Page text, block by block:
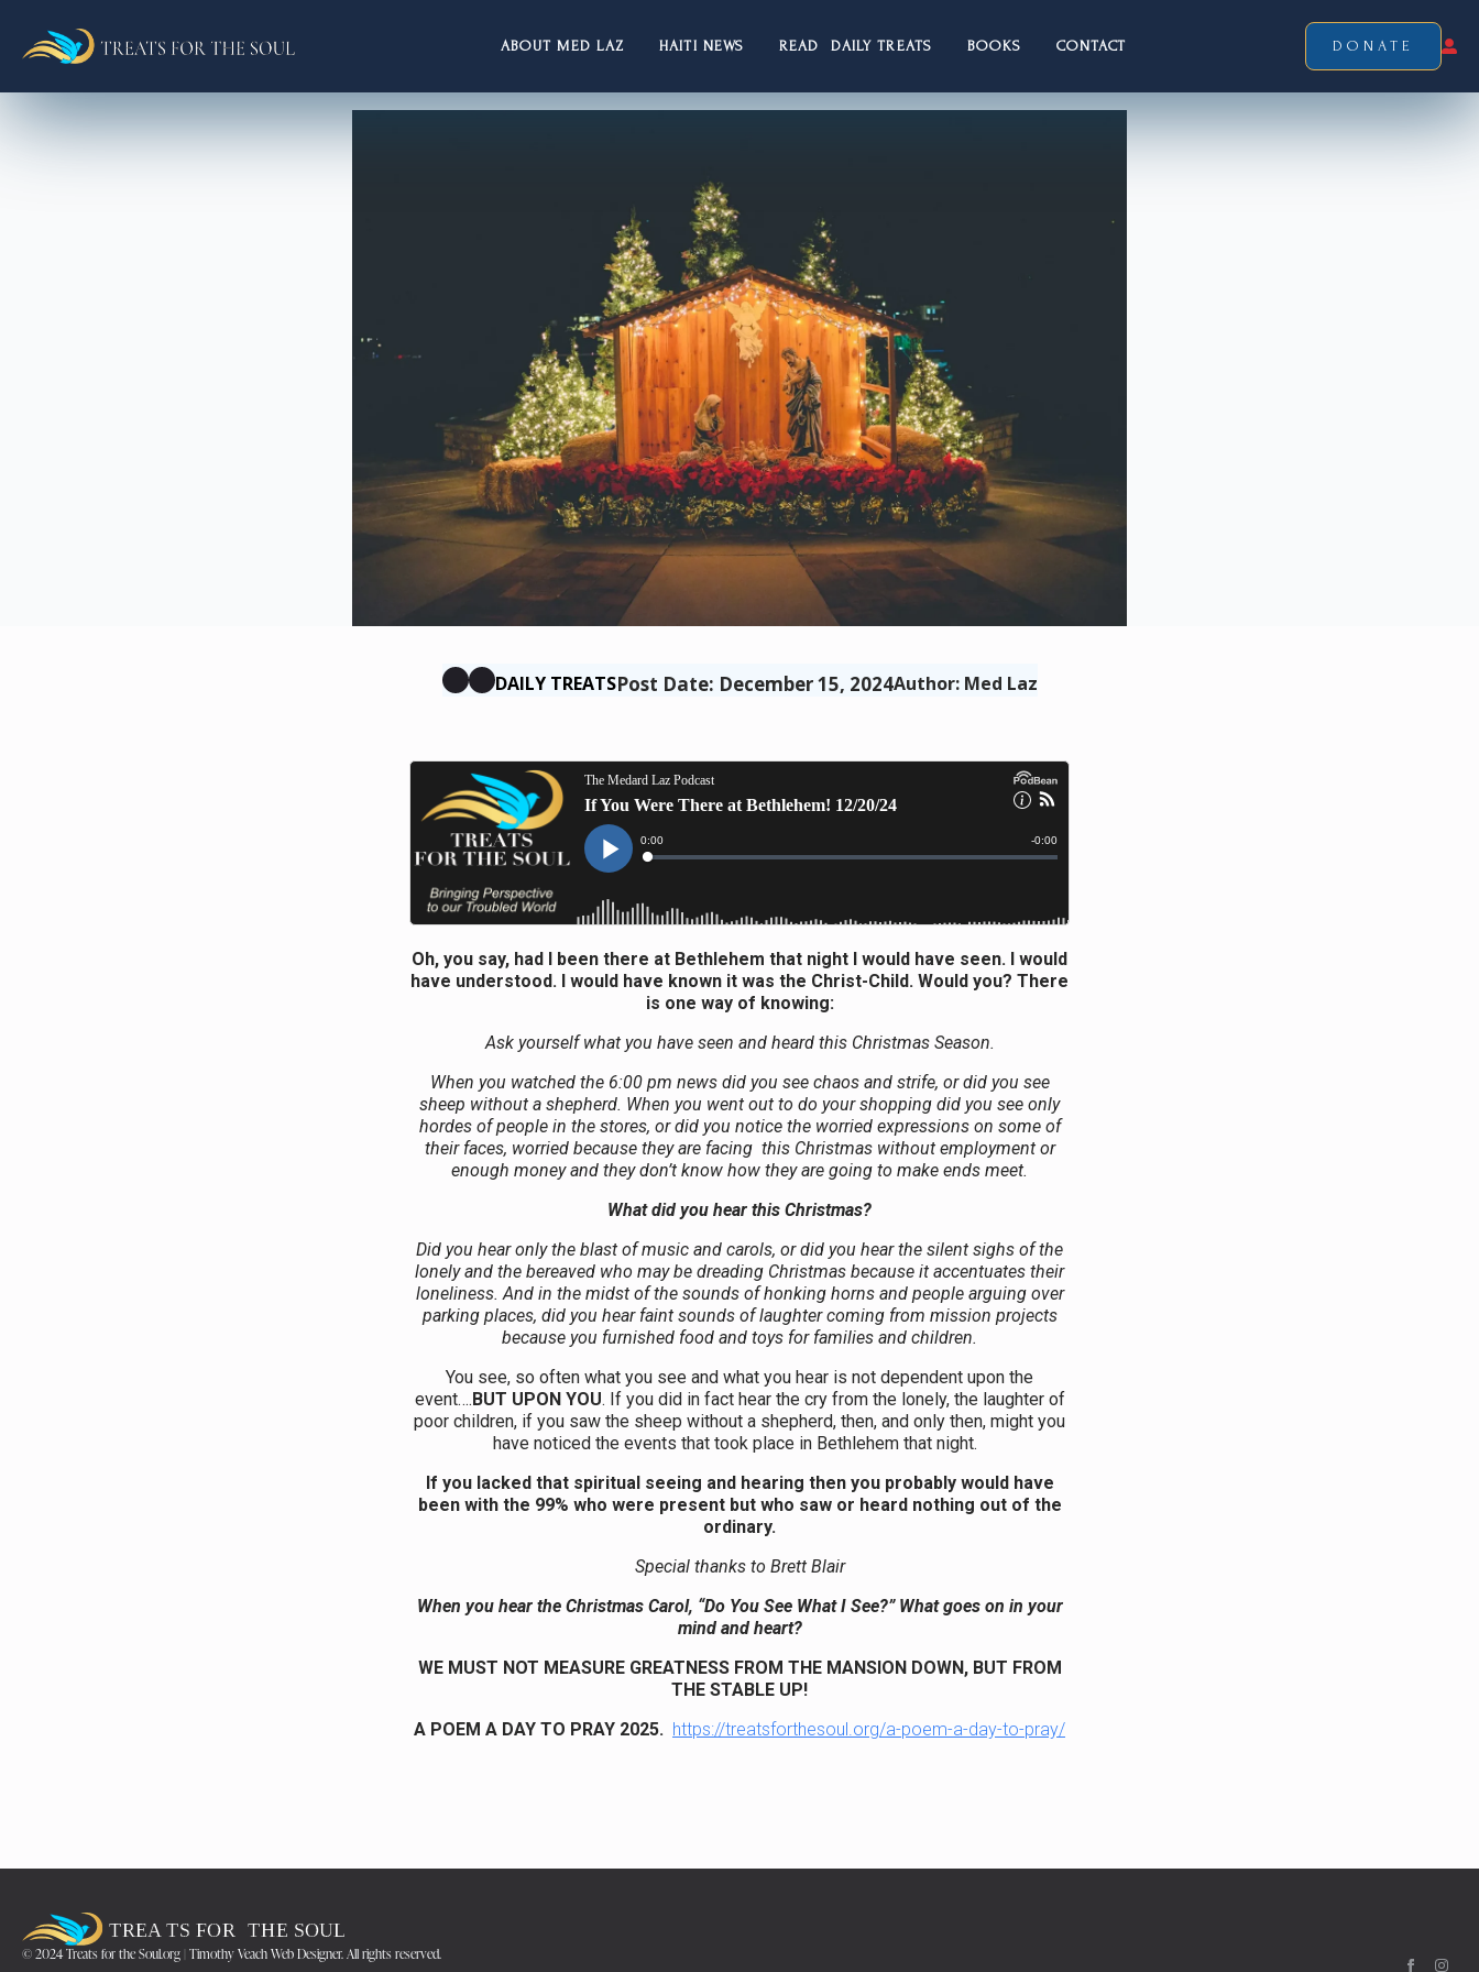
ABOUT MED LAZ HAITI NEWS READ DAILY TREATS BOOKS CONTACT DONATE
DAILY TREATSPost Date: December 15, 2024Author: Med Laz
Oh, you say, had I been there at Bethlehem that night I would have seen. I would
have understood. I would have known it was the Christ-Child. Would you? There
is one way of knowing:
Ask yourself what you have seen and heard this Christmas Season.
When you watched the 6:00 pm news did you see chaos and strife, or did you see
sheep without a shepherd. When you went out to do your shopping did you see only
hordes of people in the stores, or did you notice the worried expressions on some of
their faces, worried because they are facing this Christmas without employment or
enough money and they don’t know how they are going to make ends meet.
What did you hear this Christmas?
Did you hear only the blast of music and carols, or did you hear the silent sighs of the
lonely and the bereaved who may be dreading Christmas because it accentuates their
loneliness. And in the midst of the sounds of honking horns and people arguing over
parking places, did you hear faint sounds of laughter coming from mission projects
because you furnished food and toys for families and children.
You see, so often what you see and what you hear is not dependent upon the
event…. BUT UPON YOU. If you did in fact hear the cry from the lonely, the laughter of
poor children, if you saw the sheep without a shepherd, then, and only then, might you
have noticed the events that took place in Bethlehem that night.
If you lacked that spiritual seeing and hearing then you probably would have
been with the 99% who were present but who saw or heard nothing out of the
ordinary.
Special thanks to Brett Blair
When you hear the Christmas Carol, “Do You See What I See?” What goes on in your
mind and heart?
WE MUST NOT MEASURE GREATNESS FROM THE MANSION DOWN, BUT FROM
THE STABLE UP!
A POEM A DAY TO PRAY 2025. https://treatsforthesoul.org/a-poem-a-day-to-pray/
© 2024 Treats for the Soul.org | Timothy Veach Web Designer. All rights reserved.